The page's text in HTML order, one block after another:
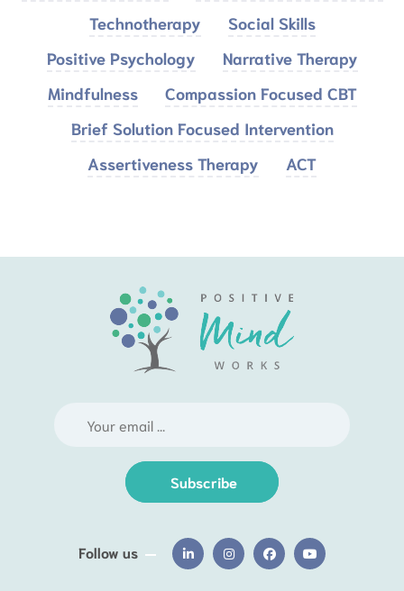
Technotherapy
Social Skills
Positive Psychology
Narrative Therapy
Mindfulness
Compassion Focused CBT
Brief Solution Focused Intervention
Assertiveness Therapy
ACT
Subscribe
Follow us